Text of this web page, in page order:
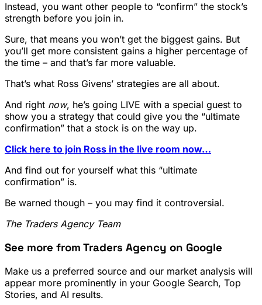
Instead, you want other people to “confirm” the stock’s
strength before you join in.
Sure, that means you won’t get the biggest gains. But
you’ll get more consistent gains a higher percentage of
the time – and that’s far more valuable.
That’s what Ross Givens’ strategies are all about.
And right now, he’s going LIVE with a special guest to
show you a strategy that could give you the “ultimate
confirmation” that a stock is on the way up.
Click here to join Ross in the live room now…
And find out for yourself what this “ultimate
confirmation” is.
Be warned though – you may find it controversial.
The Traders Agency Team
See more from Traders Agency on Google
Make us a preferred source and our market analysis will
appear more prominently in your Google Search, Top
Stories, and AI results.